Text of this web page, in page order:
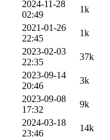
2024-11-28
02:49
1k
2021-01-26
22:45
1k
2023-02-03
22:35
37k
2023-09-14
20:46
3k
2023-09-08
17:32
9k
2024-03-18
23:46
14k